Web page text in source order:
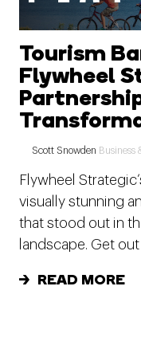
Tourism
Flywheel
Scott Snowden Business
Flywheel
visually stunning
that stood out in
landscape. Get out
READ MORE